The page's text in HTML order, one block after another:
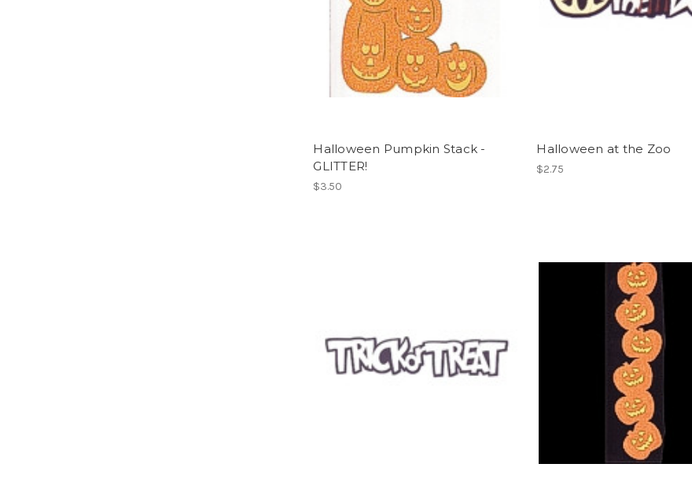
Halloween Pumpkin Stack -
GLITTER!
$3.50
Halloween at the Zoo
$2.75